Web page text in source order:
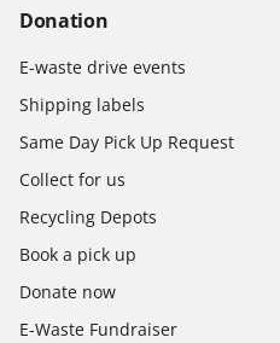
Donation
E-waste drive events
Shipping labels
Same Day Pick Up Request
Collect for us
Recycling Depots
Book a pick up
Donate now
E-Waste Fundraiser